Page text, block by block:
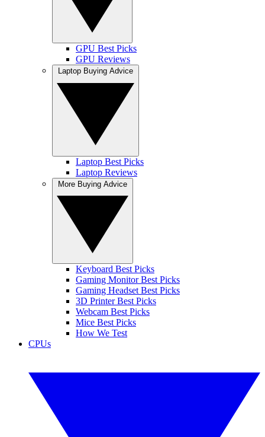
GPU Best Picks
GPU Reviews
Laptop Best Picks
Laptop Reviews
Keyboard Best Picks
Gaming Monitor Best Picks
Gaming Headset Best Picks
3D Printer Best Picks
Webcam Best Picks
Mice Best Picks
How We Test
CPUs